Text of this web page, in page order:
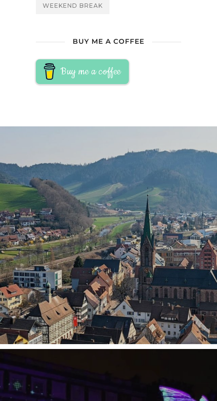
WEEKEND BREAK
BUY ME A COFFEE
Buy me a coffee